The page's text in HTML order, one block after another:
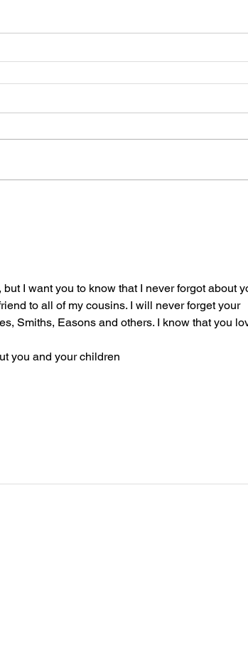
I want you to know that I never forgot about
to all of my cousins. I will never forget your
Smiths, Easons and others. I know that you
you and your children